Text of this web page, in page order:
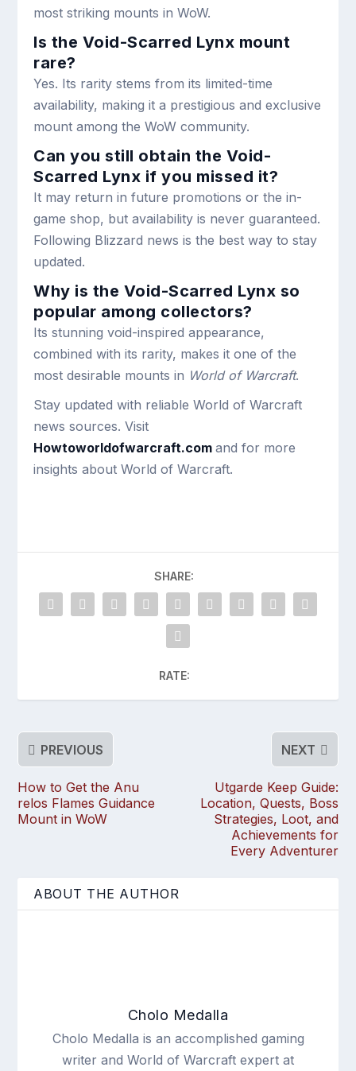
most striking mounts in WoW.
Is the Void-Scarred Lynx mount
rare?
Yes. Its rarity stems from its limited-time
availability, making it a prestigious and exclusive
mount among the WoW community.
Can you still obtain the Void-
Scarred Lynx if you missed it?
It may return in future promotions or the in-
game shop, but availability is never guaranteed.
Following Blizzard news is the best way to stay
updated.
Why is the Void-Scarred Lynx so
popular among collectors?
Its stunning void-inspired appearance,
combined with its rarity, makes it one of the
most desirable mounts in World of Warcraft.
Stay updated with reliable World of Warcraft
news sources. Visit
Howtoworldofwarcraft.comand for more
insights about World of Warcraft.
SHARE:
RATE:
PREVIOUS
How to Get the Anu
relos Flames Guidance
Mount in WoW
NEXT
Utgarde Keep Guide:
Location, Quests, Boss
Strategies, Loot, and
Achievements for
Every Adventurer
ABOUT THE AUTHOR
Cholo Medalla
Cholo Medalla is an accomplished gaming
writer and World of Warcraft expert at